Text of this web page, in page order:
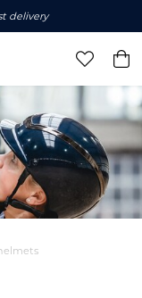
delivery